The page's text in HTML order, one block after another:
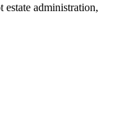
administration,